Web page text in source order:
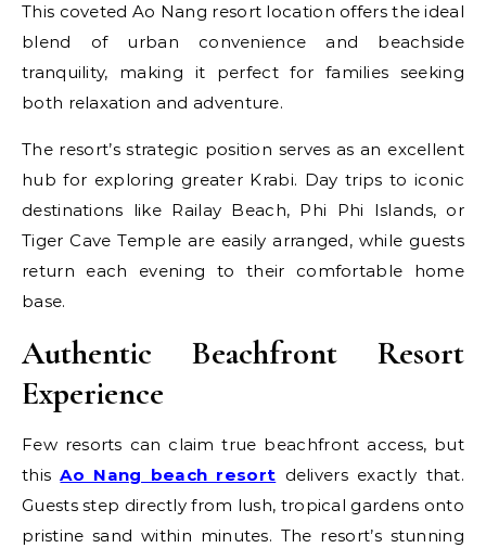
This coveted Ao Nang resort location offers the ideal
blend of urban convenience and beachside
tranquility, making it perfect for families seeking
both relaxation and adventure.
The resort’s strategic position serves as an excellent
hub for exploring greater Krabi. Day trips to iconic
destinations like Railay Beach, Phi Phi Islands, or
Tiger Cave Temple are easily arranged, while guests
return each evening to their comfortable home
base.
Authentic Beachfront Resort
Experience
Few resorts can claim true beachfront access, but
thisAo Nang beach resort delivers exactly that.
Guests step directly from lush, tropical gardens onto
pristine sand within minutes. The resort’s stunning